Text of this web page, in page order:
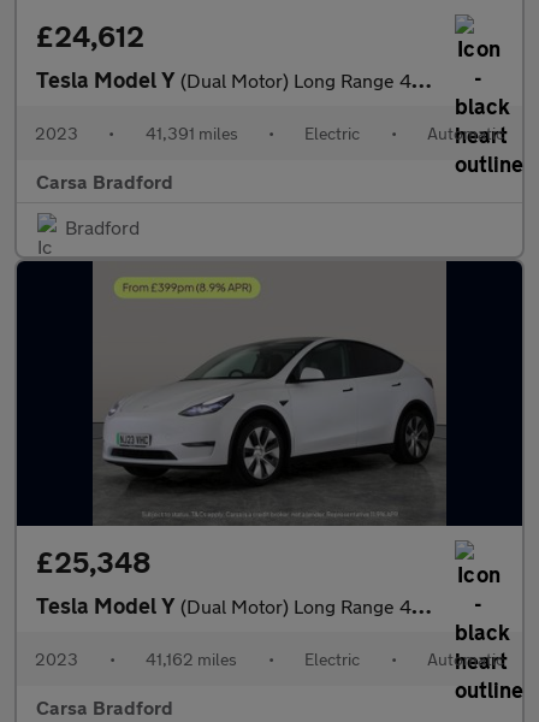
£24,612
Tesla Model Y (Dual Motor) Long Range 4WDE (384 bhp) - HEATED STEERING - WIFI
2023 • 41,391 miles • Electric • Automatic
Carsa Bradford
Bradford
£25,348
Tesla Model Y (Dual Motor) Long Range 4WDE (384 bhp) - HEATED STEERING - WIFI
2023 • 41,162 miles • Electric • Automatic
Carsa Bradford